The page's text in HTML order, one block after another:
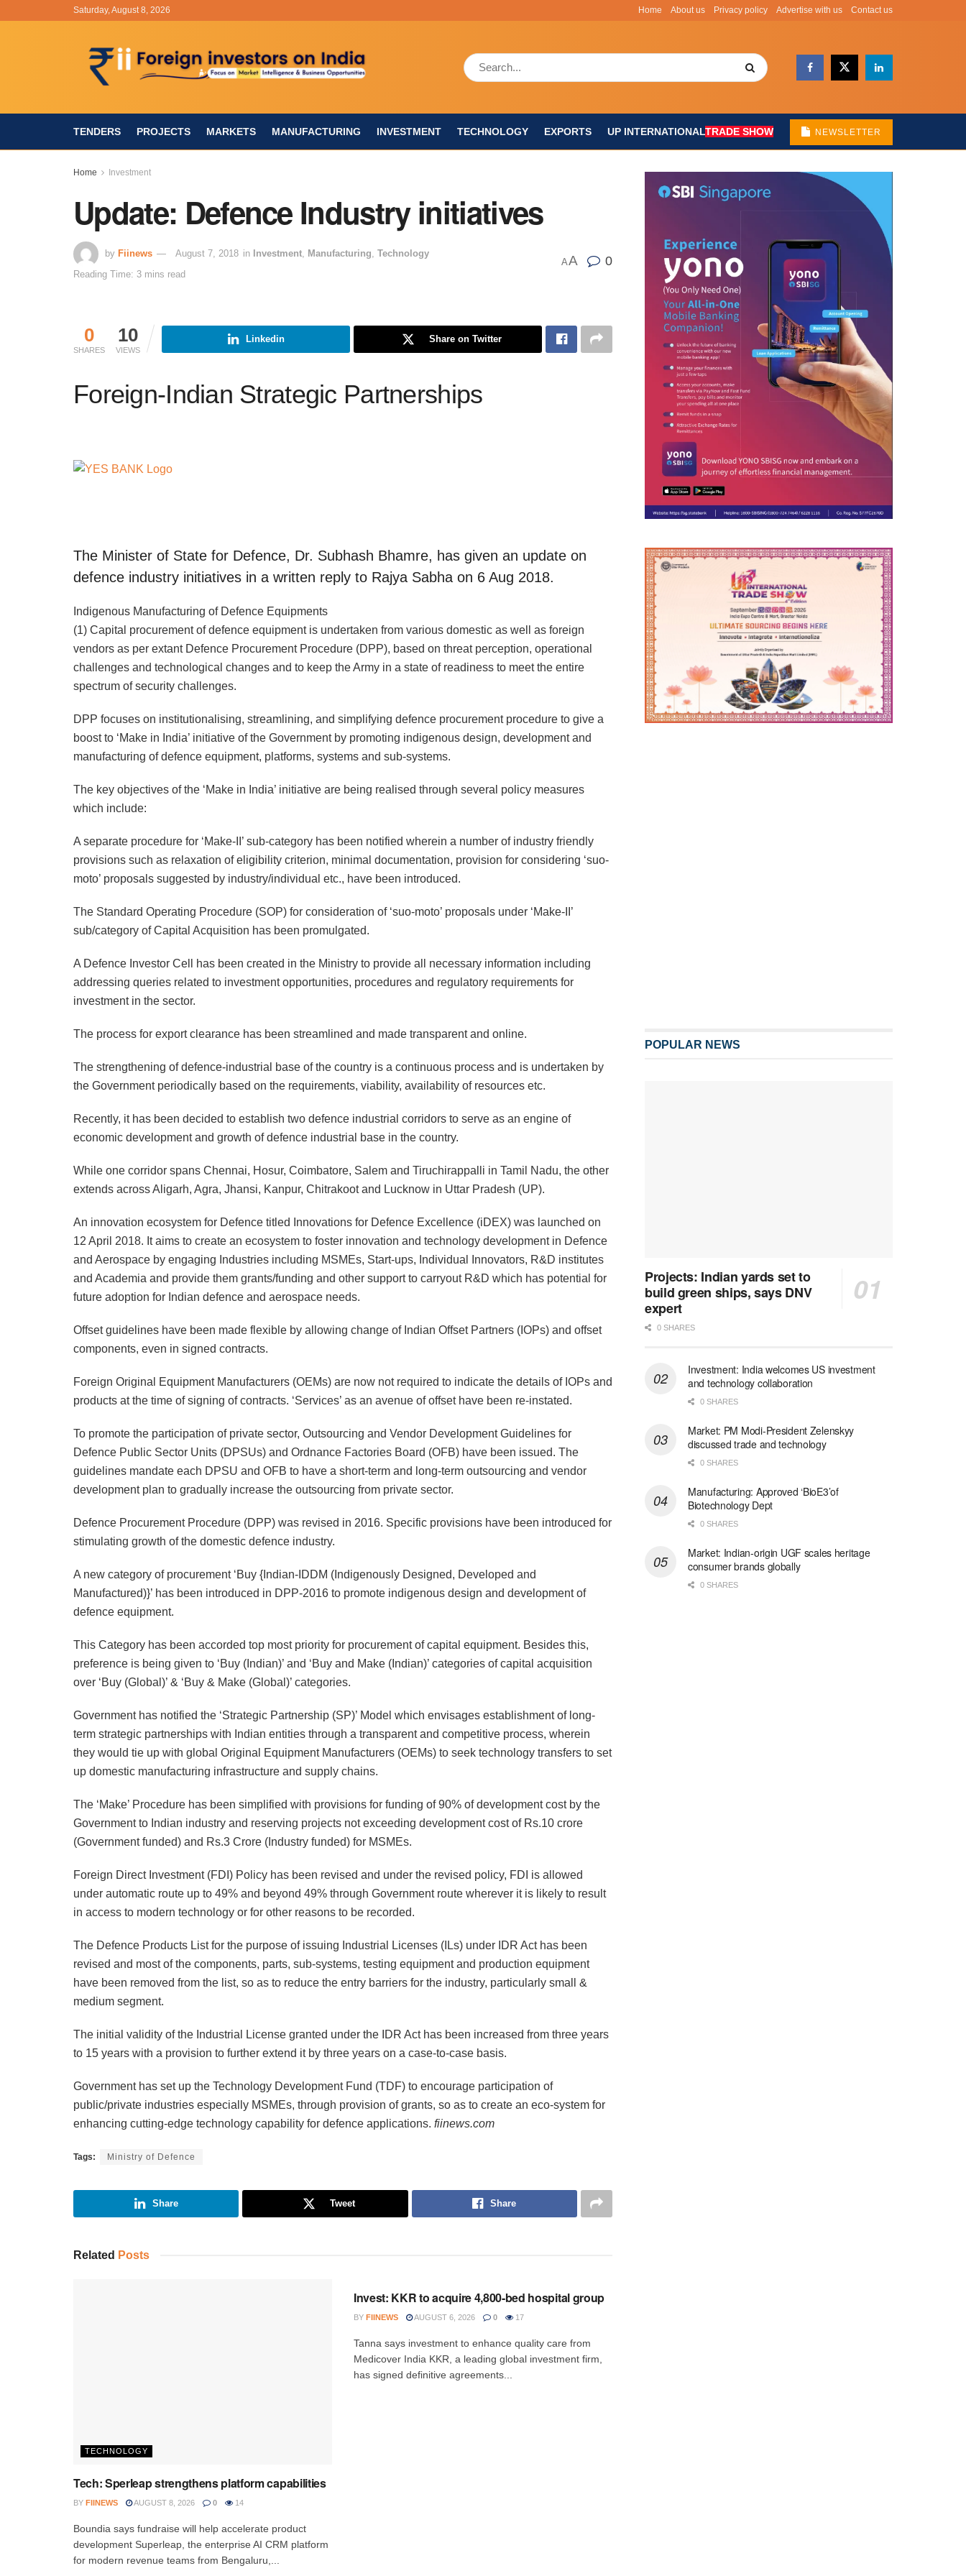
Saturday, August 8, 2026 Home About us Privacy policy Advertise with us Contact us
TENDERS PROJECTS MARKETS MANUFACTURING INVESTMENT TECHNOLOGY EXPORTS UP INTERNATIONALTRADE SHOW NEWSLETTER
Home Investment
Update: Defence Industry initiatives
by Fiinews August 7, 2018 in Investment Manufacturing Technology
Reading Time: 3 mins read
AA 0
0
SHARES
10
VIEWS
Linkedin Share on Twitter
Foreign-Indian Strategic Partnerships
The Minister of State for Defence, Dr. Subhash Bhamre, has given an update on
defence industry initiatives in a written reply to Rajya Sabha on 6 Aug 2018.
Indigenous Manufacturing of Defence Equipments
(1) Capital procurement of defence equipment is undertaken from various domestic as well as foreign
vendors as per extant Defence Procurement Procedure (DPP), based on threat perception, operational
challenges and technological changes and to keep the Army in a state of readiness to meet the entire
spectrum of security challenges.
DPP focuses on institutionalising, streamlining, and simplifying defence procurement procedure to give a
boost to ‘Make in India’ initiative of the Government by promoting indigenous design, development and
manufacturing of defence equipment, platforms, systems and sub-systems.
The key objectives of the ‘Make in India’ initiative are being realised through several policy measures
which include:
A separate procedure for ‘Make-II’ sub-category has been notified wherein a number of industry friendly
provisions such as relaxation of eligibility criterion, minimal documentation, provision for considering ‘suo-
moto’ proposals suggested by industry/individual etc., have been introduced.
The Standard Operating Procedure (SOP) for consideration of ‘suo-moto’ proposals under ‘Make-II’
sub/category of Capital Acquisition has been promulgated.
A Defence Investor Cell has been created in the Ministry to provide all necessary information including
addressing queries related to investment opportunities, procedures and regulatory requirements for
investment in the sector.
The process for export clearance has been streamlined and made transparent and online.
The strengthening of defence-industrial base of the country is a continuous process and is undertaken by
the Government periodically based on the requirements, viability, availability of resources etc.
Recently, it has been decided to establish two defence industrial corridors to serve as an engine of
economic development and growth of defence industrial base in the country.
While one corridor spans Chennai, Hosur, Coimbatore, Salem and Tiruchirappalli in Tamil Nadu, the other
extends across Aligarh, Agra, Jhansi, Kanpur, Chitrakoot and Lucknow in Uttar Pradesh (UP).
An innovation ecosystem for Defence titled Innovations for Defence Excellence (iDEX) was launched on
12 April 2018. It aims to create an ecosystem to foster innovation and technology development in Defence
and Aerospace by engaging Industries including MSMEs, Start-ups, Individual Innovators, R&D institutes
and Academia and provide them grants/funding and other support to carryout R&D which has potential for
future adoption for Indian defence and aerospace needs.
Offset guidelines have been made flexible by allowing change of Indian Offset Partners (IOPs) and offset
components, even in signed contracts.
Foreign Original Equipment Manufacturers (OEMs) are now not required to indicate the details of IOPs and
products at the time of signing of contracts. ‘Services’ as an avenue of offset have been re-instated.
To promote the participation of private sector, Outsourcing and Vendor Development Guidelines for
Defence Public Sector Units (DPSUs) and Ordnance Factories Board (OFB) have been issued. The
guidelines mandate each DPSU and OFB to have a short-term and long-term outsourcing and vendor
development plan to gradually increase the outsourcing from private sector.
Defence Procurement Procedure (DPP) was revised in 2016. Specific provisions have been introduced for
stimulating growth of the domestic defence industry.
A new category of procurement ‘Buy {Indian-IDDM (Indigenously Designed, Developed and
Manufactured)}’ has been introduced in DPP-2016 to promote indigenous design and development of
defence equipment.
This Category has been accorded top most priority for procurement of capital equipment. Besides this,
preference is being given to ‘Buy (Indian)’ and ‘Buy and Make (Indian)’ categories of capital acquisition
over ‘Buy (Global)’ & ‘Buy & Make (Global)’ categories.
Government has notified the ‘Strategic Partnership (SP)’ Model which envisages establishment of long-
term strategic partnerships with Indian entities through a transparent and competitive process, wherein
they would tie up with global Original Equipment Manufacturers (OEMs) to seek technology transfers to set
up domestic manufacturing infrastructure and supply chains.
The ‘Make’ Procedure has been simplified with provisions for funding of 90% of development cost by the
Government to Indian industry and reserving projects not exceeding development cost of Rs.10 crore
(Government funded) and Rs.3 Crore (Industry funded) for MSMEs.
Foreign Direct Investment (FDI) Policy has been revised and under the revised policy, FDI is allowed
under automatic route up to 49% and beyond 49% through Government route wherever it is likely to result
in access to modern technology or for other reasons to be recorded.
The Defence Products List for the purpose of issuing Industrial Licenses (ILs) under IDR Act has been
revised and most of the components, parts, sub-systems, testing equipment and production equipment
have been removed from the list, so as to reduce the entry barriers for the industry, particularly small &
medium segment.
The initial validity of the Industrial License granted under the IDR Act has been increased from three years
to 15 years with a provision to further extend it by three years on a case-to-case basis.
Government has set up the Technology Development Fund (TDF) to encourage participation of
public/private industries especially MSMEs, through provision of grants, so as to create an eco-system for
enhancing cutting-edge technology capability for defence applications. fiinews.com
Tags: Ministry of Defence
Share Tweet Share
Related Posts
TECHNOLOGY
Tech: Sperleap strengthens platform capabilities
BY FIINEWS AUGUST 8, 2026 0 14
Boundia says fundraise will help accelerate product
development Superleap, the enterprise AI CRM platform
for modern revenue teams from Bengaluru,...
Invest: KKR to acquire 4,800-bed hospital group
BY FIINEWS AUGUST 6, 2026 0 17
Tanna says investment to enhance quality care from
Medicover India KKR, a leading global investment firm,
has signed definitive agreements...
POPULAR NEWS
Projects: Indian yards set to
build green ships, says DNV
expert
0 SHARES
Investment: India welcomes US investment
and technology collaboration
0 SHARES
Market: PM Modi-President Zelenskyy
discussed trade and technology
0 SHARES
Manufacturing: Approved ‘BioE3’of
Biotechnology Dept
0 SHARES
Market: Indian-origin UGF scales heritage
consumer brands globally
0 SHARES